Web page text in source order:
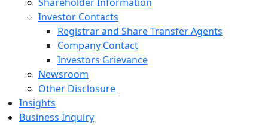
Investor Contacts
Registrar and Share Transfer Agents
Company Contact
Investors Grievance
Newsroom
Other Disclosure
Insights
Business Inquiry